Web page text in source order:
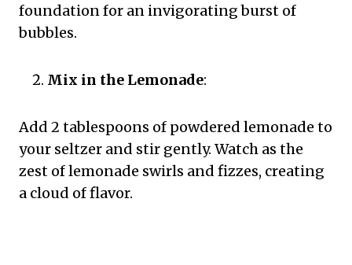
foundation for an invigorating burst of
bubbles.
Mix in the Lemonade:
Add 2 tablespoons of powdered lemonade to
your seltzer and stir gently. Watch as the
zest of lemonade swirls and fizzes, creating
a cloud of flavor.